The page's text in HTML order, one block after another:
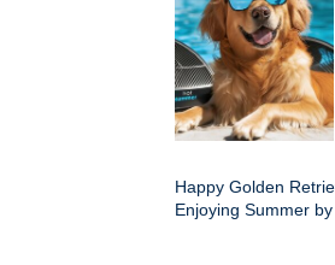
Happy Golden
Enjoying Summer